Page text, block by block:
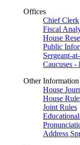
Offices
Chief Clerk
Fiscal
House
Public
Sergeant-
Caucuses
Other Information
House
House
Joint Rules
Address